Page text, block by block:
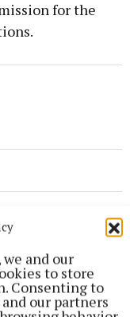
and our
to store
Consenting to
our partners
for the